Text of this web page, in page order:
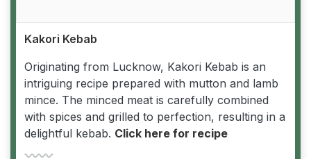
Kakori Kebab
Originating from Lucknow, Kakori Kebab is an
intriguing recipe prepared with mutton and lamb
mince. The minced meat is carefully combined
with spices and grilled to perfection, resulting in a
delightful kebab. Click here for recipe